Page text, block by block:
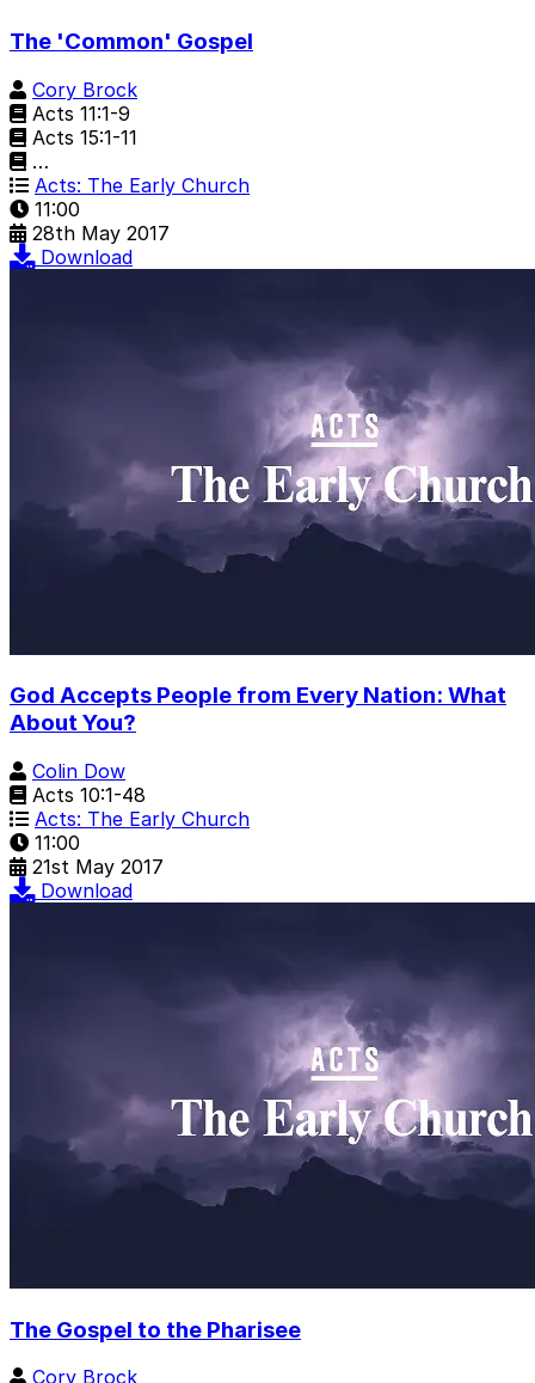
The 'Common' Gospel
Cory Brock
Acts 11:1-9
Acts 15:1-11
…
Acts: The Early Church
11:00
28th May 2017
Download
God Accepts People from Every Nation: What
About You?
Colin Dow
Acts 10:1-48
Acts: The Early Church
11:00
21st May 2017
Download
The Gospel to the Pharisee
Cory Brock